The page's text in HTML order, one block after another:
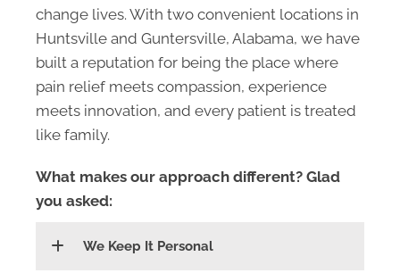
change lives. With two convenient locations in
Huntsville and Guntersville, Alabama, we have
built a reputation for being the place where
pain relief meets compassion, experience
meets innovation, and every patient is treated
like family.
What makes our approach different? Glad
you asked:
We Keep It Personal